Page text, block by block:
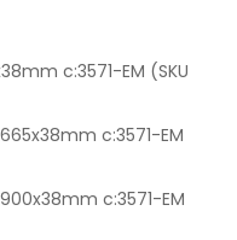
c:3571-EM (SKU
c:3571-EM
c:3571-EM